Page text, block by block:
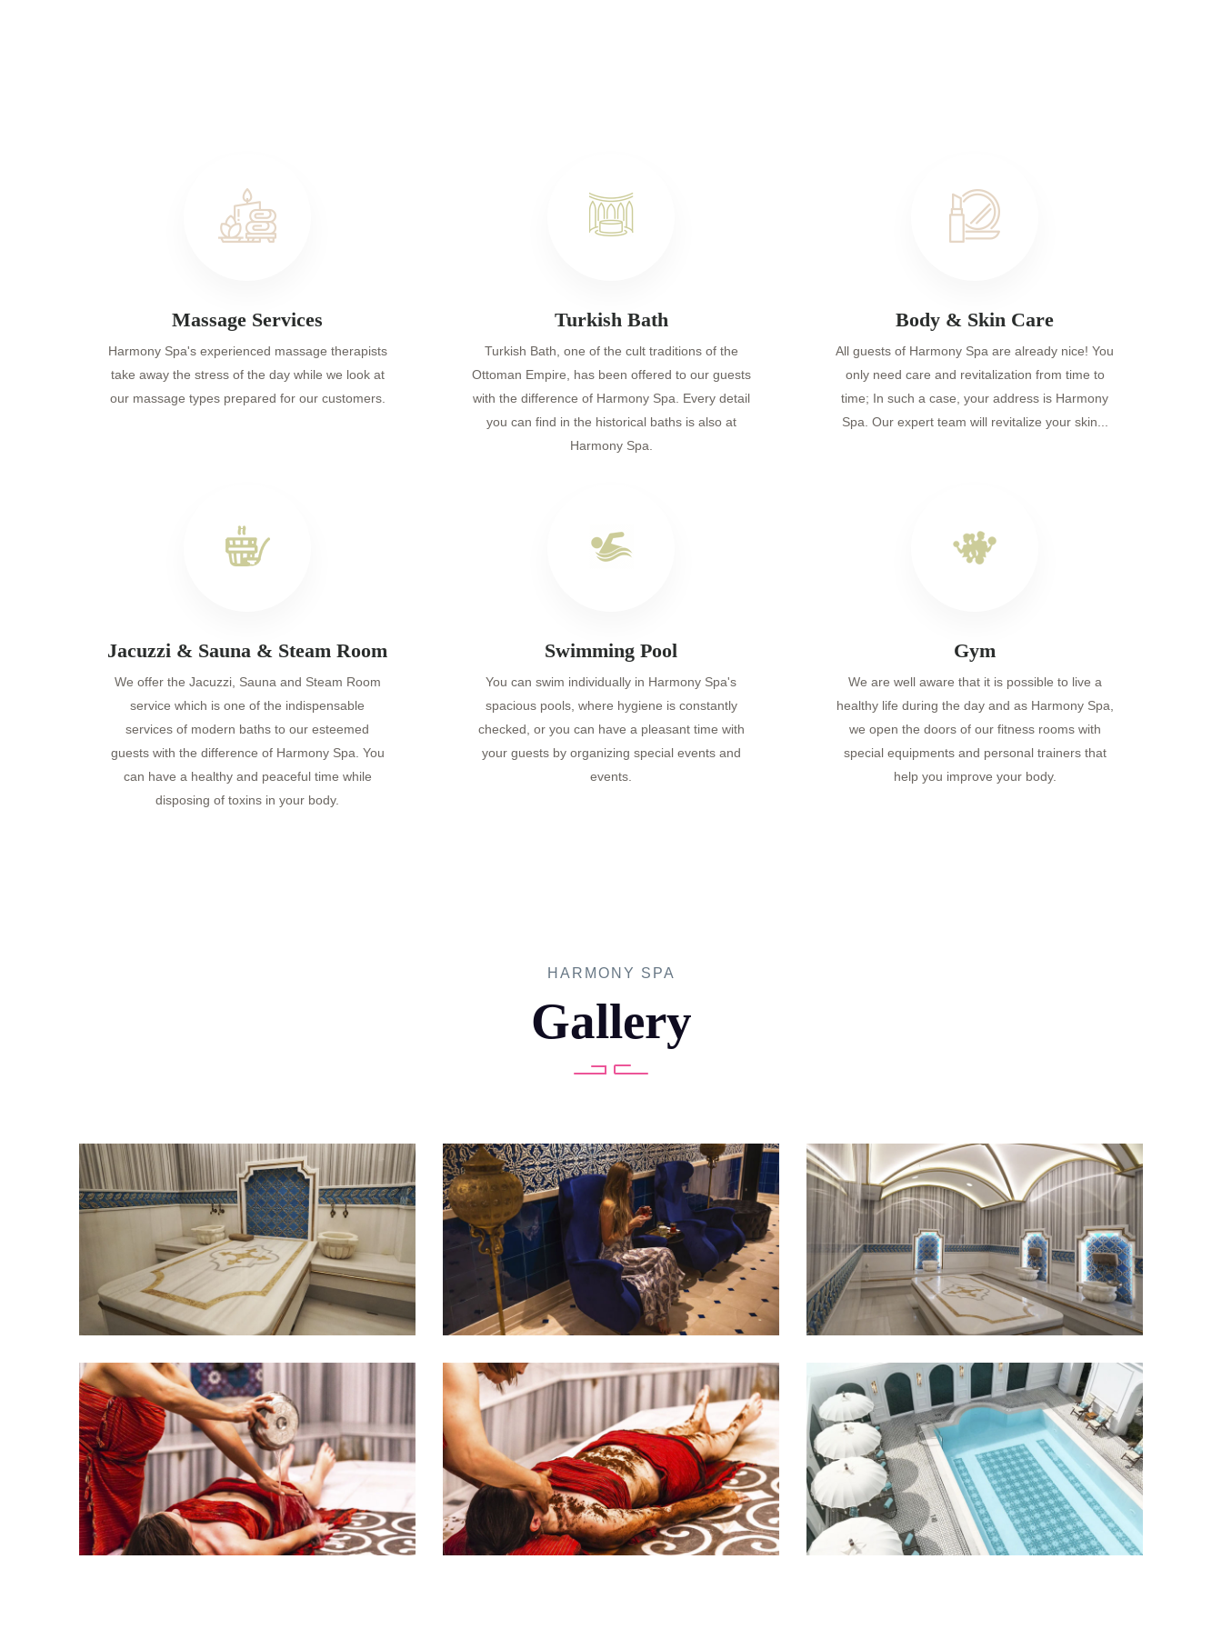
Massage Services
Harmony Spa's experienced massage therapists
take away the stress of the day while we look at
our massage types prepared for our customers.
Turkish Bath
Turkish Bath, one of the cult traditions of the
Ottoman Empire, has been offered to our guests
with the difference of Harmony Spa. Every detail
you can find in the historical baths is also at
Harmony Spa.
Body & Skin Care
All guests of Harmony Spa are already nice! You
only need care and revitalization from time to
time; In such a case, your address is Harmony
Spa. Our expert team will revitalize your skin...
Jacuzzi & Sauna & Steam Room
We offer the Jacuzzi, Sauna and Steam Room
service which is one of the indispensable
services of modern baths to our esteemed
guests with the difference of Harmony Spa. You
can have a healthy and peaceful time while
disposing of toxins in your body.
Swimming Pool
You can swim individually in Harmony Spa's
spacious pools, where hygiene is constantly
checked, or you can have a pleasant time with
your guests by organizing special events and
events.
Gym
We are well aware that it is possible to live a
healthy life during the day and as Harmony Spa,
we open the doors of our fitness rooms with
special equipments and personal trainers that
help you improve your body.
HARMONY SPA
Gallery